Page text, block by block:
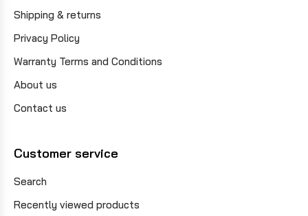
Shipping & returns
Privacy Policy
Warranty Terms and Conditions
About us
Contact us
Customer service
Search
Recently viewed products